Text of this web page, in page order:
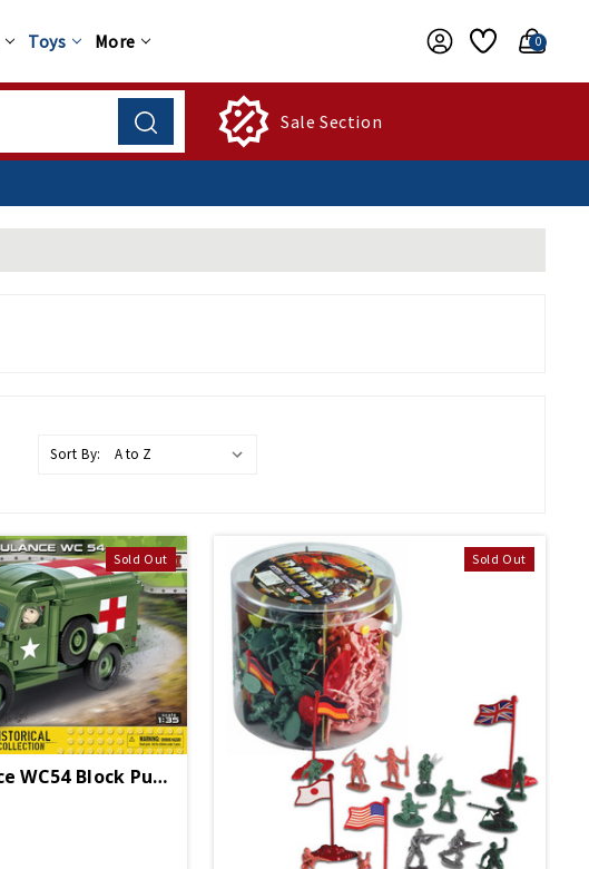
Toys More 0
Sale Section
Sort By:
Sold Out
1942 Ambulance WC54 Block Puzzle
Sold Out